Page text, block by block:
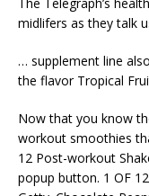
midlifers as they talk
… supplement line
the flavor Tropical
Now that you know
workout smoothies
12 Post-workout
popup button. 1 OF